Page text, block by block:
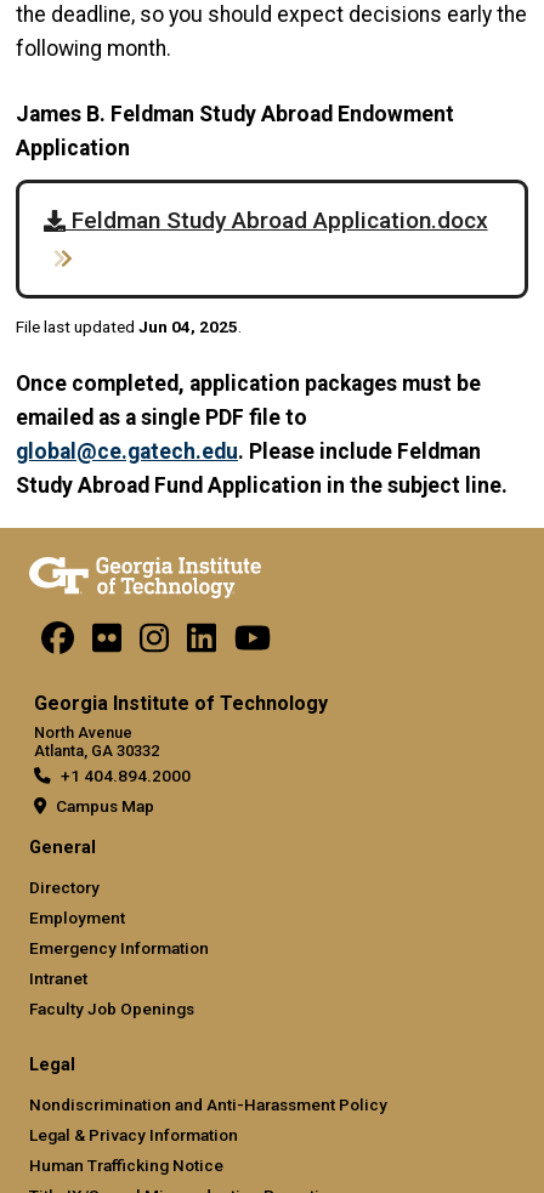
the deadline, so you should expect decisions early the
following month.
James B. Feldman Study Abroad Endowment
Application
Feldman Study Abroad Application.docx
File last updated Jun 04, 2025
Once completed, application packages must be
emailed as a single PDF file to
global@ce.gatech.edu. Please include Feldman
Study Abroad Fund Application in the subject line.
Georgia Institute of Technology
North Avenue
Atlanta, GA 30332
+1 404.894.2000
Campus Map
General
Directory
Employment
Emergency Information
Intranet
Faculty Job Openings
Legal
Nondiscrimination and Anti-Harassment Policy
Legal & Privacy Information
Human Trafficking Notice